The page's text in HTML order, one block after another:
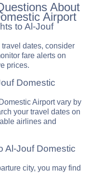
About
Airport
to Al-Jouf
dates, consider
fare alerts on
prices.
Domestic
Airport vary by
your travel dates on
airlines and
Al-Jouf Domestic
city, you may find